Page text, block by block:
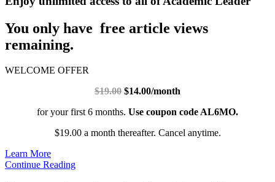
You only have free article views
remaining.
WELCOME OFFER
$19.00 $14.00/month
for your first 6 months. Use coupon code AL6MO.
$19.00 a month thereafter. Cancel anytime.
Learn More
Continue Reading